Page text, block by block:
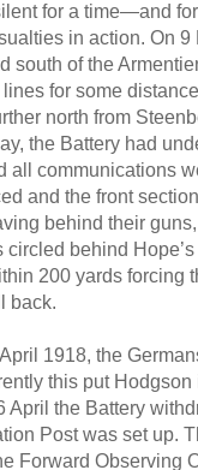
for a time—and
in action. On 9
south of the
for some
north from
the Battery had
all communications
and the front
behind their
circled behind
200 yards forcing
back.
1918, the
this put Hodgson
April the Battery
Post was set up.
Forward Observing